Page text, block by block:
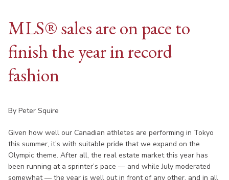
MLS® sales are on pace to
finish the year in record
fashion
By Peter Squire
Given how well our Canadian athletes are performing in Tokyo
this summer, it’s with suitable pride that we expand on the
Olympic theme. After all, the real estate market this year has
been running at a sprinter’s pace — and while July moderated
somewhat — the year is well out in front of any other, and in all